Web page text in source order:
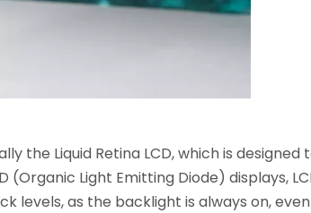
the Liquid Retina LCD, which is
(Organic Light Emitting Diode) displays,
levels, as the backlight is always on,